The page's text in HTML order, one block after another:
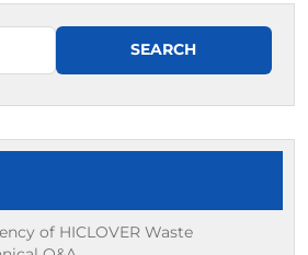
of HICLOVER Waste